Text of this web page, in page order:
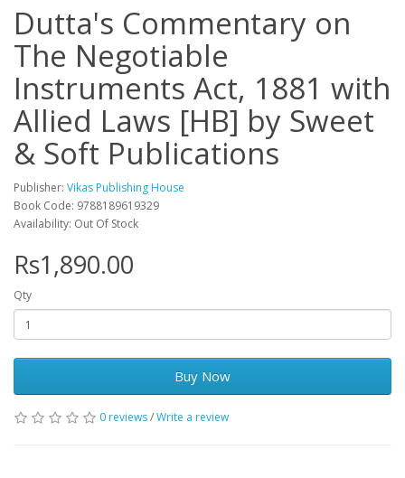
Dutta's Commentary on
The Negotiable
Instruments Act, 1881 with
Allied Laws [HB] by Sweet
& Soft Publications
Publisher: Vikas Publishing House
Book Code: 9788189619329
Availability: Out Of Stock
Rs1,890.00
Qty
Buy Now
0 reviews/Write a review